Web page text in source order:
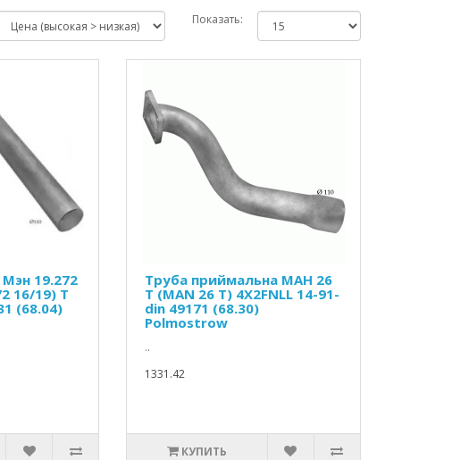
Показать:
19.272
16/19) T
(68.04)
Труба приймальна МАН 26
Т (MAN 26 T) 4X2FNLL 14-91-
din 49171 (68.30)
Polmostrow
..
1331.42
КУПИТЬ